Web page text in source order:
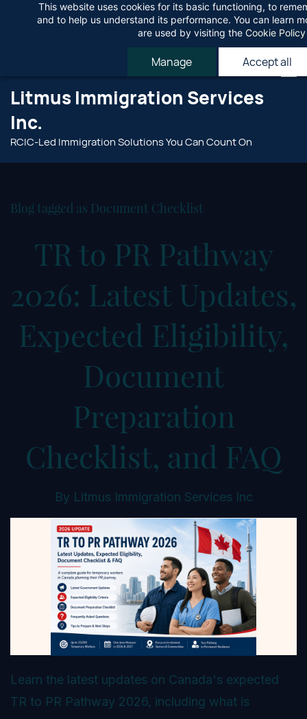
This website uses cookies for its basic functioning, to
and to help us understand its performance. You can learn
are used by visiting the Cookie Policy
Manage Accept all
Litmus Immigration Services
Inc.
RCIC-Led Immigration Solutions You Can Count On
Blog tagged as Document Checklist
TR to PR Pathway
2026: Latest Updates,
Expected Eligibility,
Document
Preparation
Checklist, and FAQ
By Litmus Immigration Services Inc
Learn the latest updates on Canada's expected
TR to PR Pathway 2026, including what is
Agree